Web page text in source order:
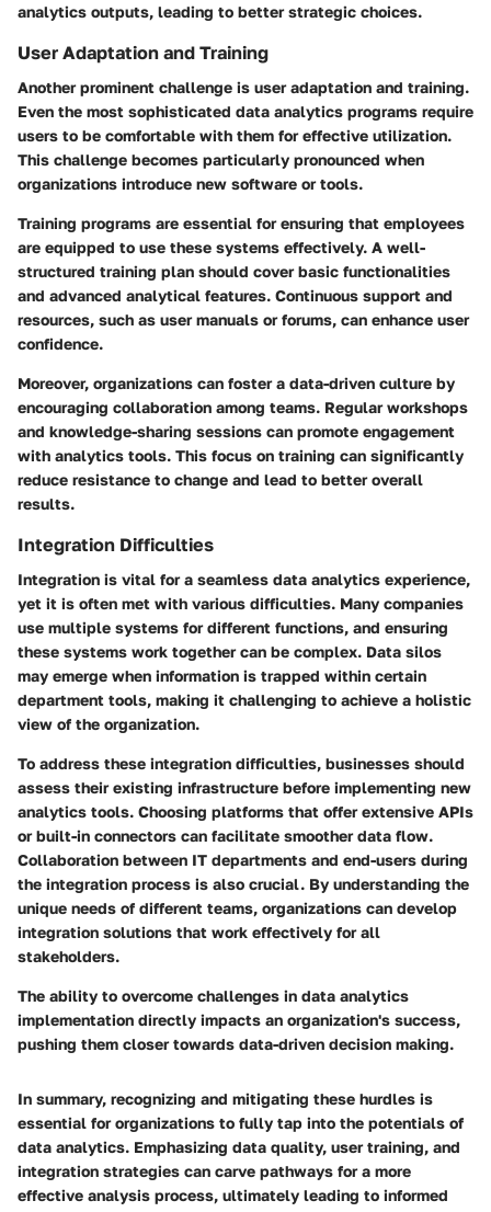
analytics outputs, leading to better strategic choices.
User Adaptation and Training
Another prominent challenge is user adaptation and training.
Even the most sophisticated data analytics programs require
users to be comfortable with them for effective utilization.
This challenge becomes particularly pronounced when
organizations introduce new software or tools.
Training programs are essential for ensuring that employees
are equipped to use these systems effectively. A well-
structured training plan should cover basic functionalities
and advanced analytical features. Continuous support and
resources, such as user manuals or forums, can enhance user
confidence.
Moreover, organizations can foster a data-driven culture by
encouraging collaboration among teams. Regular workshops
and knowledge-sharing sessions can promote engagement
with analytics tools. This focus on training can significantly
reduce resistance to change and lead to better overall
results.
Integration Difficulties
Integration is vital for a seamless data analytics experience,
yet it is often met with various difficulties. Many companies
use multiple systems for different functions, and ensuring
these systems work together can be complex. Data silos
may emerge when information is trapped within certain
department tools, making it challenging to achieve a holistic
view of the organization.
To address these integration difficulties, businesses should
assess their existing infrastructure before implementing new
analytics tools. Choosing platforms that offer extensive APIs
or built-in connectors can facilitate smoother data flow.
Collaboration between IT departments and end-users during
the integration process is also crucial. By understanding the
unique needs of different teams, organizations can develop
integration solutions that work effectively for all
stakeholders.
The ability to overcome challenges in data analytics
implementation directly impacts an organization's success,
pushing them closer towards data-driven decision making.
In summary, recognizing and mitigating these hurdles is
essential for organizations to fully tap into the potentials of
data analytics. Emphasizing data quality, user training, and
integration strategies can carve pathways for a more
effective analysis process, ultimately leading to informed